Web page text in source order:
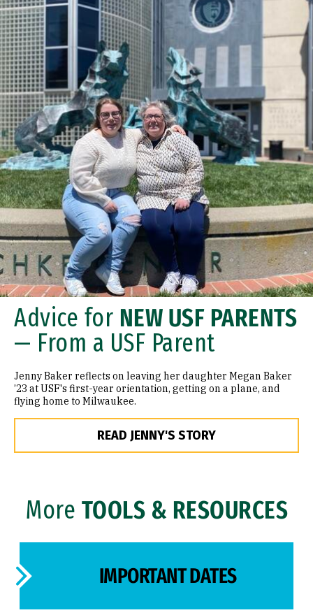
Advice for NEW USF PARENTS
— From a USF Parent
Jenny Baker reflects on leaving her daughter Megan Baker
’23 at USF's first-year orientation, getting on a plane, and
flying home to Milwaukee.
READ JENNY'S STORY
More TOOLS & RESOURCES
IMPORTANT DATES